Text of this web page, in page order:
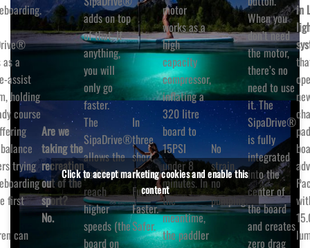
a
assist
holding
course
trying
first
can
Are we
taking the
recreation
out of the
sport?
No.
adds on top
of that. If
anything,
you will
only go
faster.
The
SipaDrive®
allows the
paddler to
reach
higher
speeds (the
board on
In
three
short
words:
Further.
Faster.
Safer.
motor
works as a
high
capacity
compressor,
inflating a
320 litre
board to
15PSI
under 8
minutes. In
the
meantime,
the paddler
No
strain,
no
pumping.
When you
don’t need
the motor,
there’s no
need to use
it. The
SipaDrive®
is fully
integrated
into the
center of
the board
and creates
zero drag
in
Click to accept marketing cookies and enable this
content